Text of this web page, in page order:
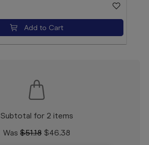
Add to Cart
Subtotal for 2 items
Was $51.18 $46.38